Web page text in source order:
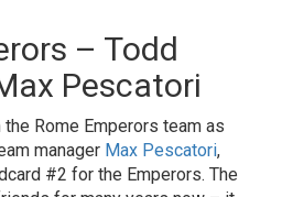
– Todd
Pescatori
Rome Emperors team as
manager Max Pescatori,
#2 for the Emperors. The